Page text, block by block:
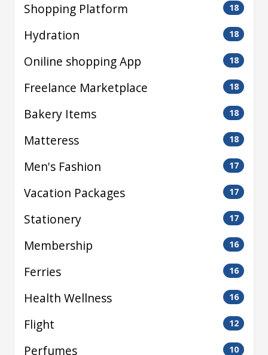
Shopping Platform 18
Hydration 18
Oniline shopping App 18
Freelance Marketplace 18
Bakery Items 18
Matteress 18
Men's Fashion 17
Vacation Packages 17
Stationery 17
Membership 16
Ferries 16
Health Wellness 16
Flight 12
Perfumes 10